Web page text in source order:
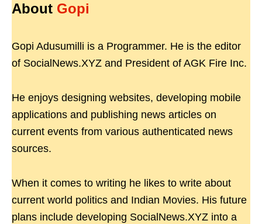
About Gopi
Gopi Adusumilli is a Programmer. He is the editor
of SocialNews.XYZ and President of AGK Fire Inc.
He enjoys designing websites, developing mobile
applications and publishing news articles on
current events from various authenticated news
sources.
When it comes to writing he likes to write about
current world politics and Indian Movies. His future
plans include developing SocialNews.XYZ into a